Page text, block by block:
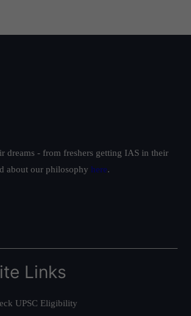
dreams - from freshers getting IAS in their
about our philosophy here.
Links
UPSC Eligibility